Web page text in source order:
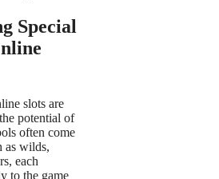
Special
slots are
potential of
often come
as wilds,
each
to the game